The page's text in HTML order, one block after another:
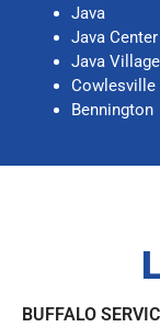
Java
Java Center
Java Village
Cowlesville
Bennington
BUFFALO